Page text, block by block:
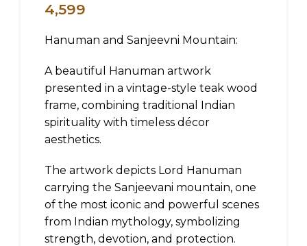
4,599
Hanuman and Sanjeevni Mountain:
A beautiful Hanuman artwork
presented in a vintage-style teak wood
frame, combining traditional Indian
spirituality with timeless décor
aesthetics.
The artwork depicts Lord Hanuman
carrying the Sanjeevani mountain, one
of the most iconic and powerful scenes
from Indian mythology, symbolizing
strength, devotion, and protection.